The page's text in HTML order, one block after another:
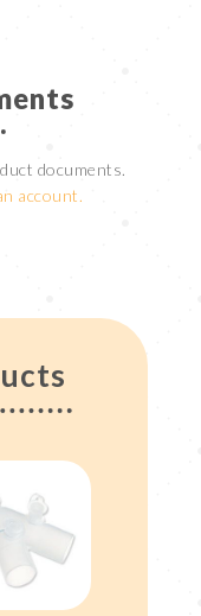
documents.
account.